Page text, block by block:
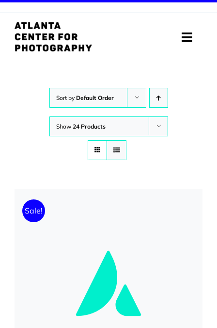
content
Toggle
DIGITAL MEDIA LAB
SUPPORT
Sort by Default Order
Show 24 Products
Sale!